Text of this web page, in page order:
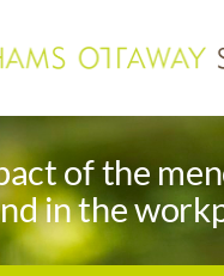
of the
in the